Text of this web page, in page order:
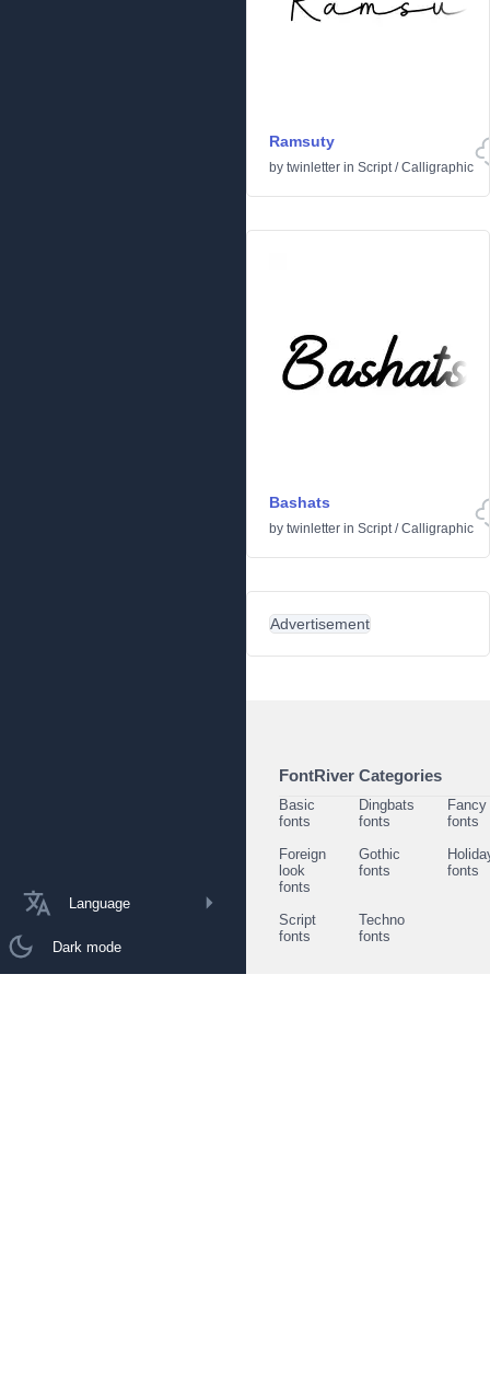
Language
Dark mode
Ramsuty
by twinletter in Script/Calligraphic
Bashats
by twinletter in Script/Calligraphic
Advertisement
FontRiver Categories
Basic
fonts
Dingbats
fonts
Fancy
fonts
Foreign
look
fonts
Gothic
fonts
fonts
Script
fonts
Techno
fonts